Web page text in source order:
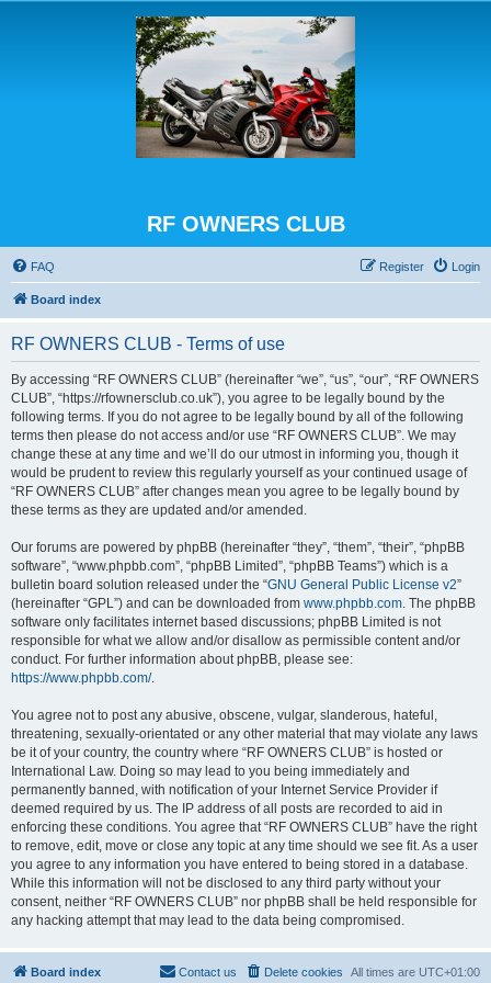
RF OWNERS CLUB
FAQ Login
Register
Board index
RF OWNERS CLUB - Terms of use
By accessing “RF OWNERS CLUB” (hereinafter “we”, “us”, “our”, “RF OWNERS
CLUB”, “https://rfownersclub.co.uk”), you agree to be legally bound by the
following terms. If you do not agree to be legally bound by all of the following
terms then please do not access and/or use “RF OWNERS CLUB”. We may
change these at any time and we’ll do our utmost in informing you, though it
would be prudent to review this regularly yourself as your continued usage of
“RF OWNERS CLUB” after changes mean you agree to be legally bound by
these terms as they are updated and/or amended.
Our forums are powered by phpBB (hereinafter “they”, “them”, “their”, “phpBB
software”, “www.phpbb.com”, “phpBB Limited”, “phpBB Teams”) which is a
bulletin board solution released under the “GNU General Public License v2”
(hereinafter “GPL”) and can be downloaded from www.phpbb.com. The phpBB
software only facilitates internet based discussions; phpBB Limited is not
responsible for what we allow and/or disallow as permissible content and/or
conduct. For further information about phpBB, please see:
https://www.phpbb.com/.
You agree not to post any abusive, obscene, vulgar, slanderous, hateful,
threatening, sexually-orientated or any other material that may violate any laws
be it of your country, the country where “RF OWNERS CLUB” is hosted or
International Law. Doing so may lead to you being immediately and
permanently banned, with notification of your Internet Service Provider if
deemed required by us. The IP address of all posts are recorded to aid in
enforcing these conditions. You agree that “RF OWNERS CLUB” have the right
to remove, edit, move or close any topic at any time should we see fit. As a user
you agree to any information you have entered to being stored in a database.
While this information will not be disclosed to any third party without your
consent, neither “RF OWNERS CLUB” nor phpBB shall be held responsible for
any hacking attempt that may lead to the data being compromised.
Board index All times are UTC+01:00
Delete cookies
Contact us